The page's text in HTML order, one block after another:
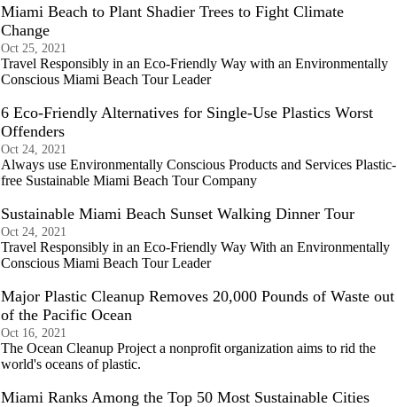
Miami Beach to Plant Shadier Trees to Fight Climate
Change
Oct 25, 2021
Travel Responsibly in an Eco-Friendly Way with an Environmentally
Conscious Miami Beach Tour Leader
6 Eco-Friendly Alternatives for Single-Use Plastics Worst
Offenders
Oct 24, 2021
Always use Environmentally Conscious Products and Services Plastic-
free Sustainable Miami Beach Tour Company
Sustainable Miami Beach Sunset Walking Dinner Tour
Oct 24, 2021
Travel Responsibly in an Eco-Friendly Way With an Environmentally
Conscious Miami Beach Tour Leader
Major Plastic Cleanup Removes 20,000 Pounds of Waste out
of the Pacific Ocean
Oct 16, 2021
The Ocean Cleanup Project a nonprofit organization aims to rid the
world's oceans of plastic.
Miami Ranks Among the Top 50 Most Sustainable Cities